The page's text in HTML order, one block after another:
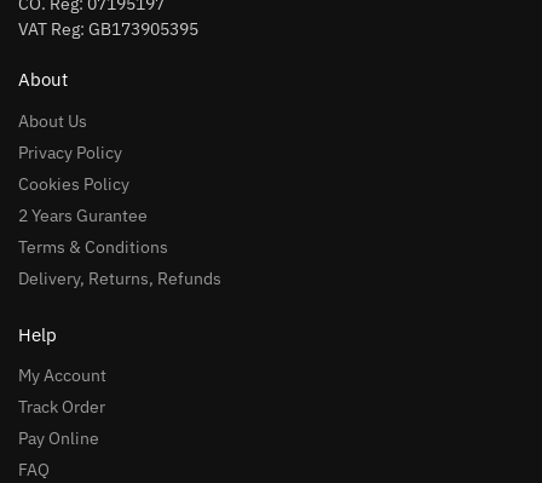
VAT Reg: GB173905395
About
About Us
Privacy Policy
Cookies Policy
2 Years Gurantee
Terms & Conditions
Delivery, Returns, Refunds
Help
My Account
Track Order
Pay Online
FAQ